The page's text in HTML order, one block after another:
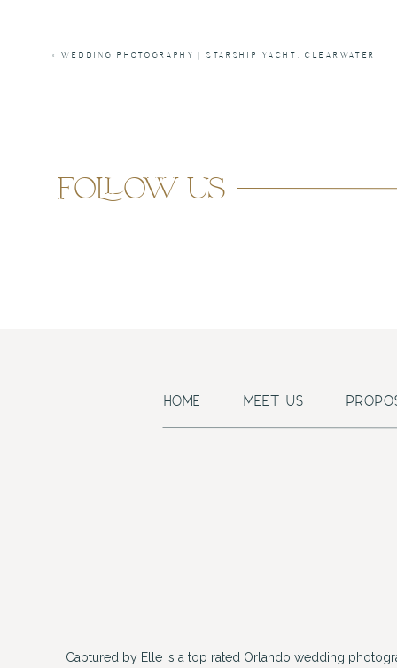
«WEDDING PHOTOGRAPHY | STARSHIP YACHT, CLEARWATER
follow us
Captured by Elle is a top rated Orlando wedding
HOME MEET US